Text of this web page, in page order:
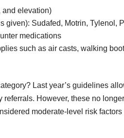
and elevation)
given): Sudafed, Motrin, Tylenol,
medications
such as air casts, walking
Last year’s guidelines
However, these no
moderate-level risk